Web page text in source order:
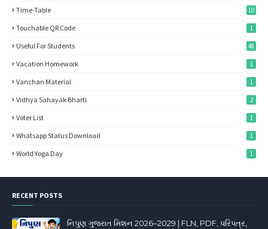
Time-Table 10
Touchable QR Code 1
Useful For Students 48
Vacation Homework 1
Vanchan Material 1
Vidhya Sahayak Bharti 2
Voter List 1
Whatsapp Status Download 1
World Yoga Day 1
RECENT POSTS
નિપુણ ગુજરાત મિશન 2026–2029 | FLN, PDF, પરિપત્ર,